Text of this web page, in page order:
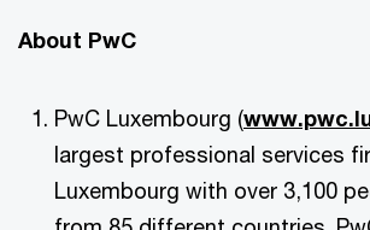
About PwC
PwC Luxembourg (
largest professional services
Luxembourg with over 3,100